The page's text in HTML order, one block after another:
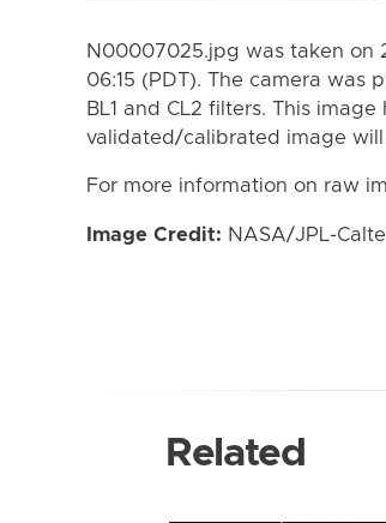
N00007025.jpg was taken on
06:15 (PDT). The camera was
BL1 and CL2 filters. This
validated/calibrated image
For more information on raw
Image Credit: NASA/JPL-
Related